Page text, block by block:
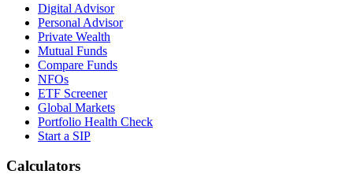
Digital Advisor
Personal Advisor
Private Wealth
Mutual Funds
Compare Funds
NFOs
ETF Screener
Global Markets
Portfolio Health Check
Start a SIP
Calculators